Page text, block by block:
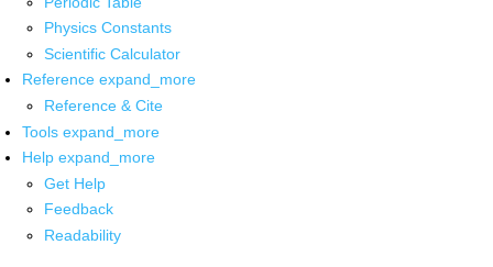
Physics Constants
Scientific Calculator
Reference expand_more
Reference & Cite
Tools expand_more
Help expand_more
Get Help
Feedback
Readability